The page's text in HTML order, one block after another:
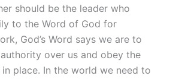
should be the leader who
to the Word of God for
God’s Word says we are to
over us and obey the
place. In the world we need to